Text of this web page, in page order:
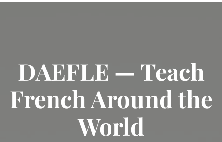
DAEFLE — Teach
French Around the
World